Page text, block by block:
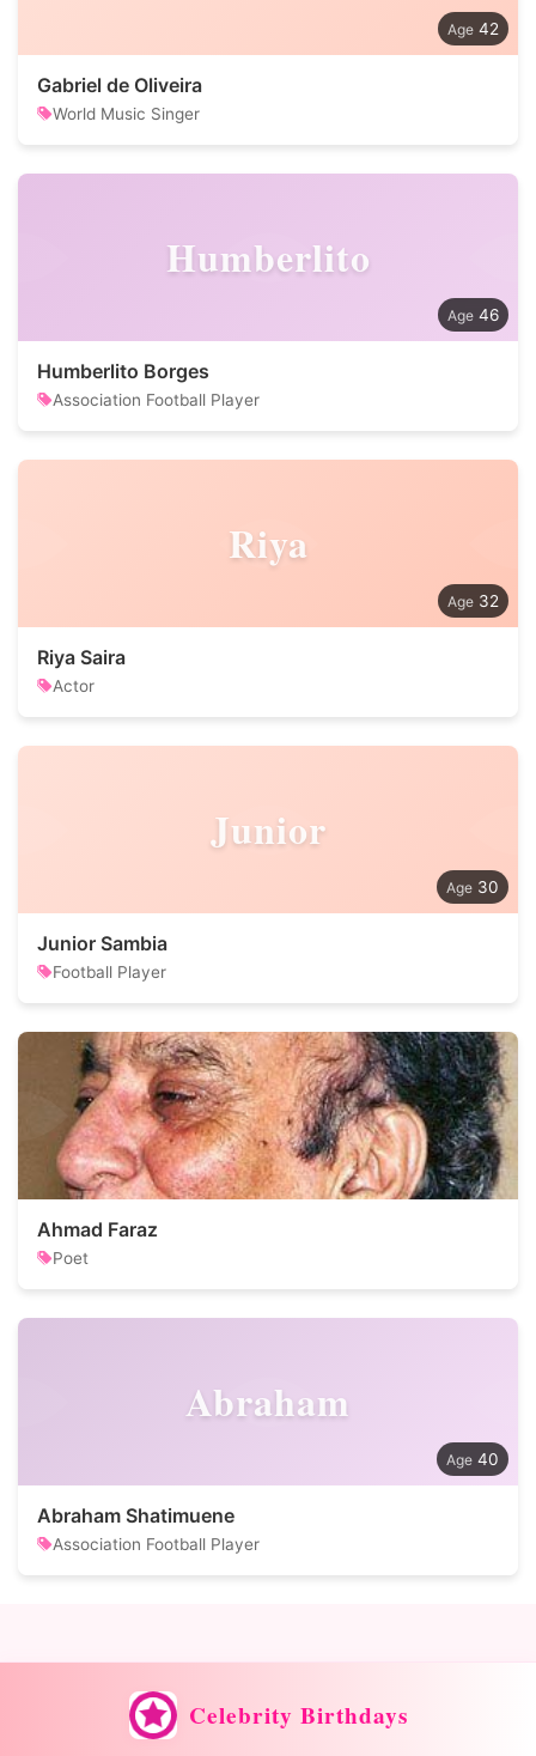
42
Gabriel de Oliveira
World Music Singer
Humberlito
46
Humberlito Borges
Association Football Player
Riya
32
Riya Saira
Actor
Junior
30
Junior Sambia
Football Player
Ahmad Faraz
Poet
Abraham
40
Abraham Shatimuene
Association Football Player
Celebrity Birthdays